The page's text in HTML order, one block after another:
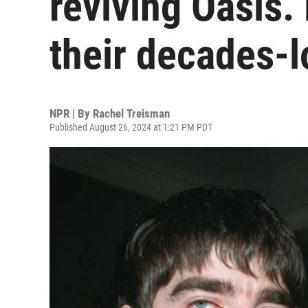
their decades-
NPR | By Rachel Treisman
Published August 26, 2024 at 1:21 PM PDT